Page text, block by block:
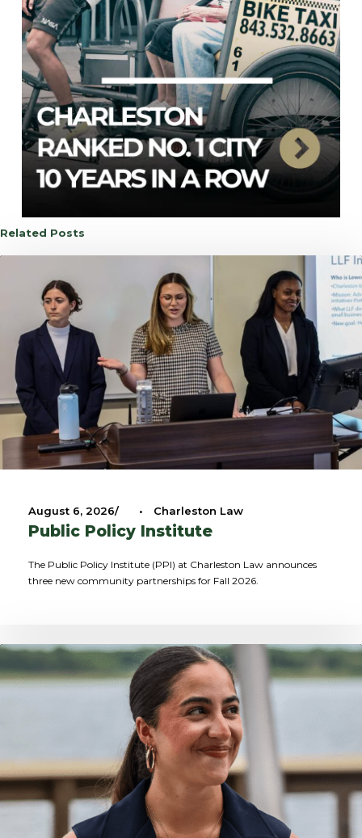
Related Posts
August 6, 2026 • Charleston Law
Public Policy Institute
The Public Policy Institute (PPI) at Charleston Law announces
three new community partnerships for Fall 2026.